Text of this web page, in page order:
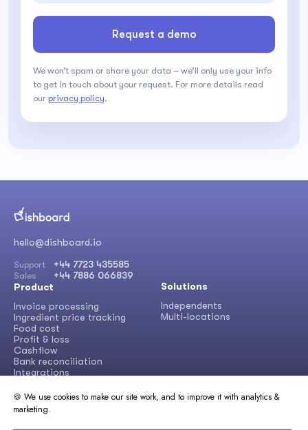
Request a demo
We won’t spam or share your data – we’ll only use your info
to get in touch about your request. For more details read
our privacy policy.
🍪 We use cookies to make our site work, and to improve it with analytics &
marketing.
hello@dishboard.io
Support +44 7723 435585
Sales
+44 7886 066839
Product
Invoice processing
Ingredient price tracking
Food cost
Profit & loss
Cashflow
Bank reconciliation
Integrations
Solutions
Independents
Multi-locations
Learn
Other